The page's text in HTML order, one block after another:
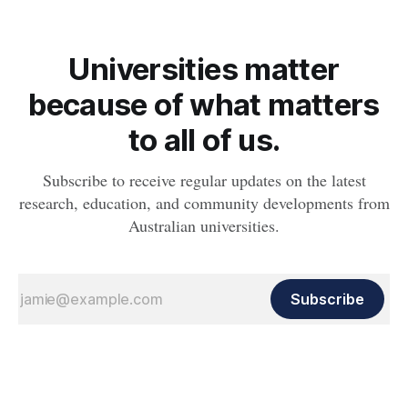
Universities matter
because of what matters
to all of us.
Subscribe to receive regular updates on the latest
research, education, and community developments from
Australian universities.
Subscribe